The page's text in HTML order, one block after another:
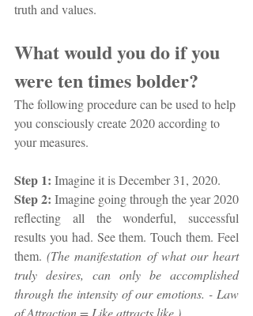
truth and values.
What would you do if you
were ten times bolder?
The following procedure can be used to help
you consciously create 2020 according to
your measures.
Step 1: Imagine it is December 31, 2020.
Step 2: Imagine going through the year 2020
reflecting all the wonderful, successful
results you had. See them. Touch them. Feel
them. (The manifestation of what our heart
truly desires, can only be accomplished
through the intensity of our emotions. - Law
of Attraction = Like attracts like.)